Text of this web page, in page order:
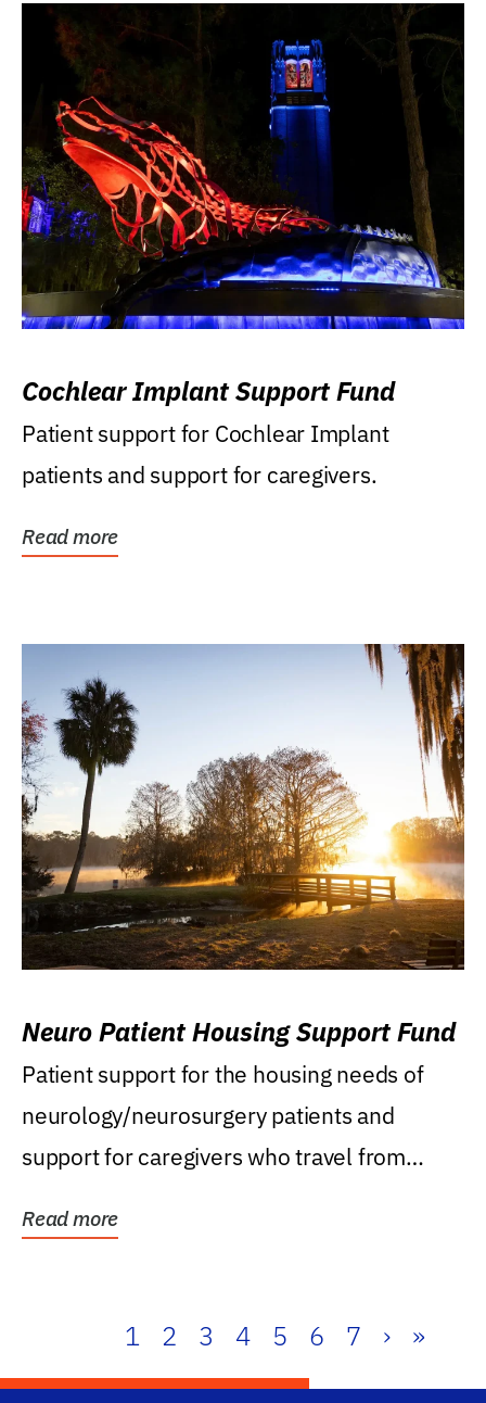
Cochlear Implant Support Fund
Patient support for Cochlear Implant
patients and support for caregivers.
Read more
Neuro Patient Housing Support Fund
Patient support for the housing needs of
neurology/neurosurgery patients and
support for caregivers who travel from
Read more
1 2 3 4 5 6 7 › »